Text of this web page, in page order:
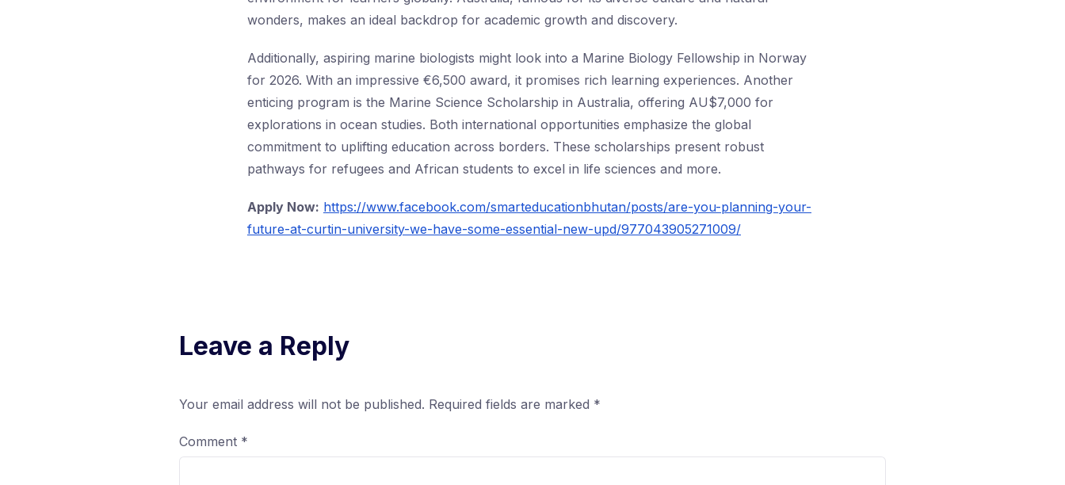
wonders, makes an ideal backdrop for academic growth and discovery.
Additionally, aspiring marine biologists might look into a Marine Biology Fellowship in Norway
for 2026. With an impressive €6,500 award, it promises rich learning experiences. Another
enticing program is the Marine Science Scholarship in Australia, offering AU$7,000 for
explorations in ocean studies. Both international opportunities emphasize the global
commitment to uplifting education across borders. These scholarships present robust
pathways for refugees and African students to excel in life sciences and more.
Apply Now: https://www.facebook.com/smarteducationbhutan/posts/are-you-planning-your-
future-at-curtin-university-we-have-some-essential-new-upd/977043905271009/
Leave a Reply
Your email address will not be published. Required fields are marked *
Comment *